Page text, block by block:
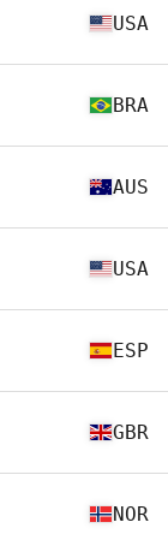
USA
BRA
AUS
USA
ESP
GBR
NOR